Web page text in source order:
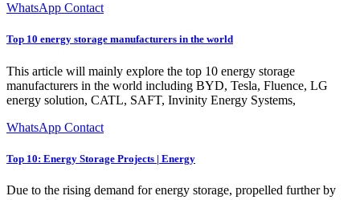
WhatsApp Contact
Top 10 energy storage manufacturers in the world
This article will mainly explore the top 10 energy storage
manufacturers in the world including BYD, Tesla, Fluence, LG
energy solution, CATL, SAFT, Invinity Energy Systems,
WhatsApp Contact
Top 10: Energy Storage Projects | Energy
Due to the rising demand for energy storage, propelled further by